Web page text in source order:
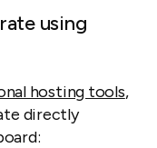
using
hosting tools,
directly